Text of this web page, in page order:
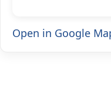
Open in Google